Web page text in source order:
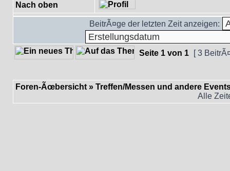
Nach oben
BeitrÃ¤ge der letzten Zeit anzeigen:
Seite 1 von 1 [ 3
Foren-Ãœbersicht » Treffen/Messen und andere
Alle